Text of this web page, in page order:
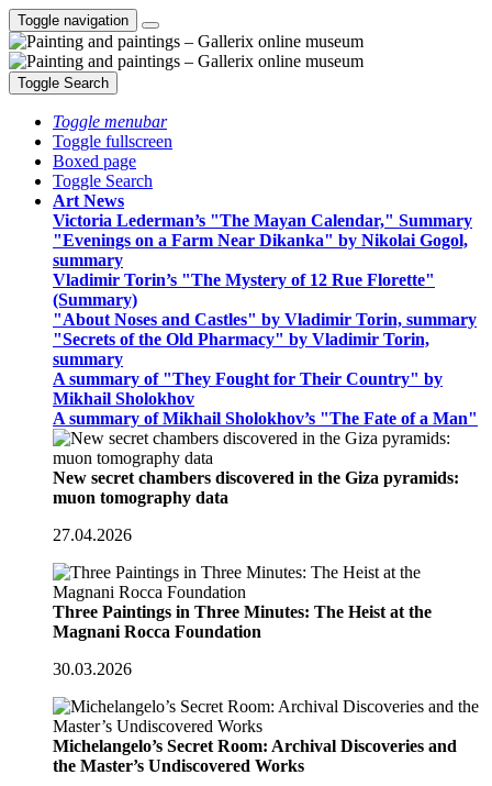
Toggle navigation
Toggle Search
Toggle menubar
Toggle fullscreen
Boxed page
Toggle Search
Art News
Victoria Lederman’s "The Mayan Calendar," Summary
"Evenings on a Farm Near Dikanka" by Nikolai Gogol,
summary
Vladimir Torin’s "The Mystery of 12 Rue Florette"
(Summary)
"About Noses and Castles" by Vladimir Torin, summary
"Secrets of the Old Pharmacy" by Vladimir Torin,
summary
A summary of "They Fought for Their Country" by
Mikhail Sholokhov
A summary of Mikhail Sholokhov’s "The Fate of a Man"
New secret chambers discovered in the Giza pyramids:
muon tomography data
27.04.2026
Three Paintings in Three Minutes: The Heist at the
Magnani Rocca Foundation
30.03.2026
Michelangelo’s Secret Room: Archival Discoveries and
the Master’s Undiscovered Works